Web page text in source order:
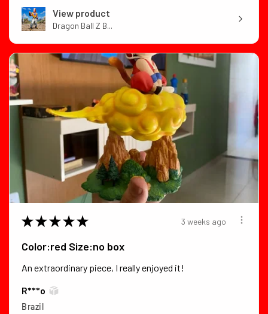
View product
Dragon Ball Z B...
★ ★ ★ ★ ★ 3 weeks ago
Color:red Size:no box
An extraordinary piece, I really enjoyed it!
R***o
Brazil